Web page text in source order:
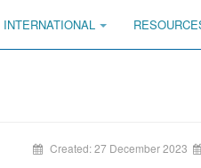
INTERNATIONAL
Created: 27 December 2023